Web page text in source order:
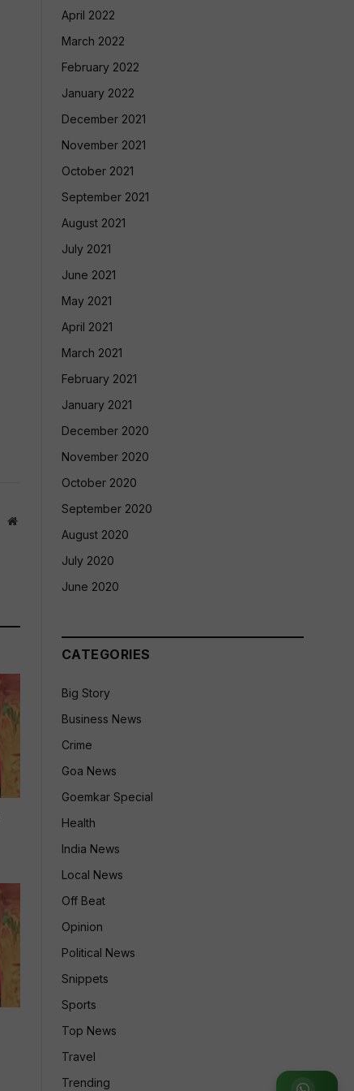
Website
April 2022
March 2022
February 2022
January 2022
December 2021
November 2021
October 2021
September 2021
August 2021
July 2021
June 2021
May 2021
April 2021
March 2021
February 2021
January 2021
December 2020
November 2020
October 2020
September 2020
August 2020
July 2020
June 2020
CATEGORIES
Big Story
Business News
Crime
Goa News
Goemkar Special
Health
India News
Local News
Off Beat
Opinion
Political News
Snippets
Sports
Top News
Travel
Trending